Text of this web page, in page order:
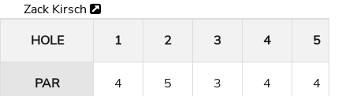
Zack Kirsch
HOLE
1 2 3 4 5
PAR 4 5 3 4 4